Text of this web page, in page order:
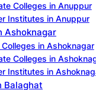
Colleges in Anuppur
Institutes in Anuppur
Ashoknagar
in Ashoknagar
Colleges in
Institutes in
Balaghat